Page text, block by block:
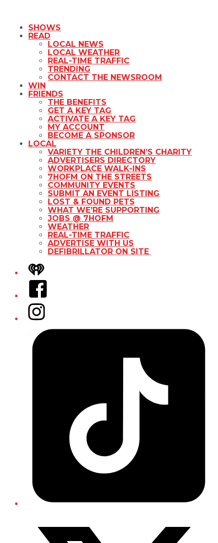
SHOWS
READ
LOCAL NEWS
LOCAL WEATHER
REAL-TIME TRAFFIC
TRENDING
CONTACT THE NEWSROOM
WIN
FRIENDS
THE BENEFITS
GET A KEY TAG
ACTIVATE A KEY TAG
MY ACCOUNT
BECOME A SPONSOR
LOCAL
VARIETY THE CHILDREN’S CHARITY
ADVERTISERS DIRECTORY
WORKPLACE WALK-INS
7HOFM ON THE STREETS
COMMUNITY EVENTS
SUBMIT AN EVENT LISTING
LOST & FOUND PETS
WHAT WE’RE SUPPORTING
JOBS @ 7HOFM
WEATHER
REAL-TIME TRAFFIC
ADVERTISE WITH US
DEFIBRILLATOR ON SITE
iHeart
Facebook
Instagram
Tiktok